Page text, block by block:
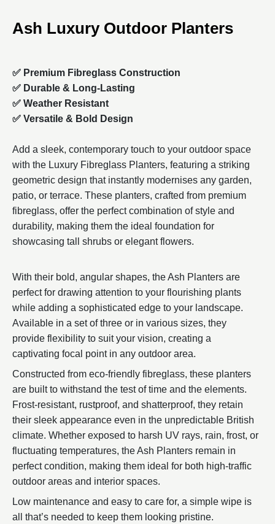
Ash Luxury Outdoor Planters
✅ Premium Fibreglass Construction
✅ Durable & Long-Lasting
✅ Weather Resistant
✅ Versatile & Bold Design
Add a sleek, contemporary touch to your outdoor space
with the Luxury Fibreglass Planters, featuring a striking
geometric design that instantly modernises any garden,
patio, or terrace. These planters, crafted from premium
fibreglass, offer the perfect combination of style and
durability, making them the ideal foundation for
showcasing tall shrubs or elegant flowers.
With their bold, angular shapes, the Ash Planters are
perfect for drawing attention to your flourishing plants
while adding a sophisticated edge to your landscape.
Available in a set of three or in various sizes, they
provide flexibility to suit your vision, creating a
captivating focal point in any outdoor area.
Constructed from eco-friendly fibreglass, these planters
are built to withstand the test of time and the elements.
Frost-resistant, rustproof, and shatterproof, they retain
their sleek appearance even in the unpredictable British
climate. Whether exposed to harsh UV rays, rain, frost, or
fluctuating temperatures, the Ash Planters remain in
perfect condition, making them ideal for both high-traffic
outdoor areas and interior spaces.
Low maintenance and easy to care for, a simple wipe is
all that’s needed to keep them looking pristine.